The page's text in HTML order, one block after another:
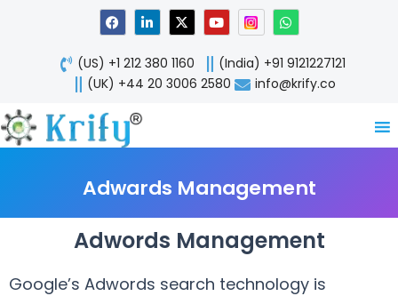
F
a
c
e
b
o
o
L
i
n
k
e
d
n
X
-
t
w
i
t
Y
o
u
t
u
b
W
h
a
t
s
a
p
(US) +1 212 380 1160
(India) +91 9121227121
(UK) +44 20 3006 2580
info@krify.co
Adwards Management
Adwords Management
Google’s Adwords search technology is